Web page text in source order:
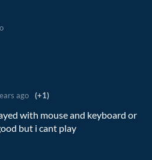
ago (+1)
with mouse and keyboard or
but i cant play